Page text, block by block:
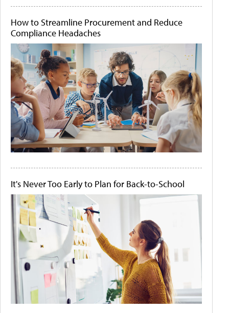
How to Streamline Procurement and Reduce
Compliance Headaches
It's Never Too Early to Plan for Back-to-School